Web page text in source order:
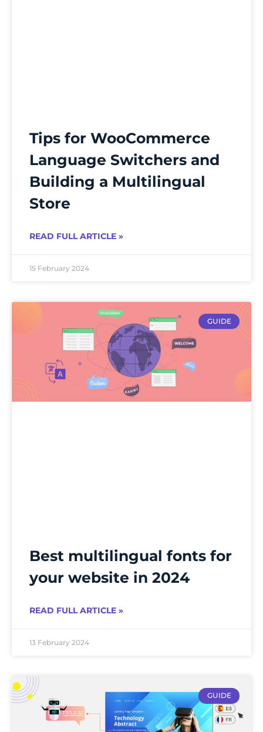
Tips for WooCommerce
Language Switchers and
Building a Multilingual
Store
READ FULL ARTICLE »
15 February 2024
GUIDE
Best multilingual fonts for
your website in 2024
READ FULL ARTICLE »
13 February 2024
GUIDE